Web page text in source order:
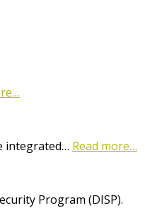
integrated… Read more…
Program (DISP).